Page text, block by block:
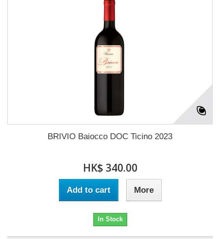
BRIVIO Baiocco DOC Ticino 2023
HK$ 340.00
Add to cart More
In Stock